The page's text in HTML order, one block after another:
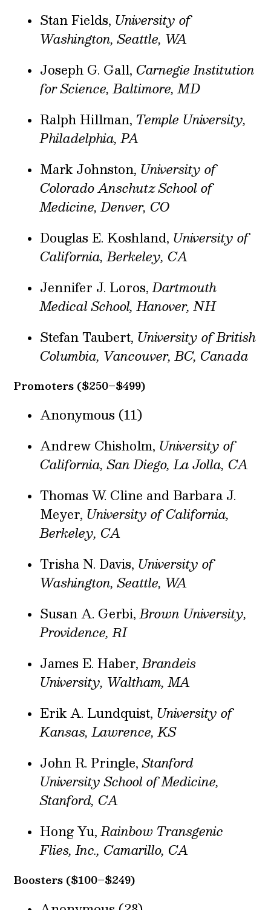
Stan Fields, University of
Washington, Seattle, WA
Joseph G. Gall, Carnegie Institution
for Science, Baltimore, MD
Ralph Hillman, Temple University,
Philadelphia, PA
Mark Johnston, University of
Colorado Anschutz School of
Medicine, Denver, CO
Douglas E. Koshland, University of
California, Berkeley, CA
Jennifer J. Loros,Dartmouth
Medical School, Hanover, NH
Stefan Taubert, University of British
Columbia, Vancouver, BC, Canada
Promoters ($250–$499)
Anonymous (11)
Andrew Chisholm, University of
California, San Diego, La Jolla, CA
Thomas W. Cline and Barbara J.
Meyer, University of California,
Berkeley, CA
Trisha N. Davis, University of
Washington, Seattle, WA
Susan A. Gerbi,Brown University,
Providence, RI
James E. Haber,Brandeis
University, Waltham, MA
Erik A. Lundquist, University of
Kansas, Lawrence, KS
John R. Pringle,Stanford
University School of Medicine,
Stanford, CA
Hong Yu,Rainbow Transgenic
Flies, Inc., Camarillo, CA
Boosters ($100–$249)